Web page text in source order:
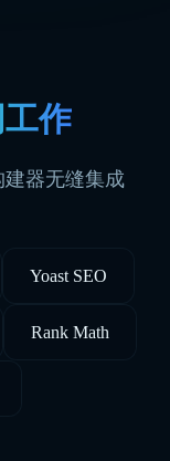
作
建器无缝集成
Yoast SEO
Rank Math